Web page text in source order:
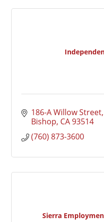
186-A Willow Street
Bishop CA93514
(760) 873-3600
Sierra